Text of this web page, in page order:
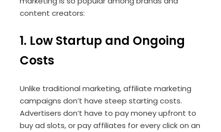
content creators:
1. Low Startup and Ongoing
Costs
Unlike traditional marketing, affiliate marketing
campaigns don’t have steep starting costs.
Advertisers don’t have to pay money upfront to
buy ad slots, or pay affiliates for every click on an